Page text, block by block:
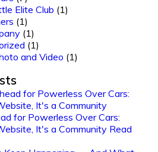
Elite Club (1)
(1)
(1)
(1)
and Video (1)
for Powerless Over Cars:
It's a Community Read